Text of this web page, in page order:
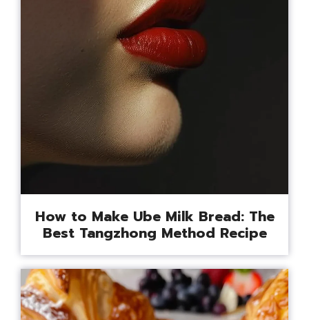
How to Make Ube Milk Bread: The
Best Tangzhong Method Recipe